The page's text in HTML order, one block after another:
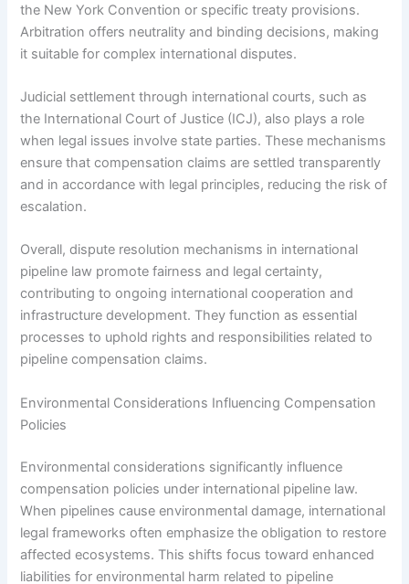
the New York Convention or specific treaty provisions.
Arbitration offers neutrality and binding decisions, making
it suitable for complex international disputes.
Judicial settlement through international courts, such as
the International Court of Justice (ICJ), also plays a role
when legal issues involve state parties. These mechanisms
ensure that compensation claims are settled transparently
and in accordance with legal principles, reducing the risk of
escalation.
Overall, dispute resolution mechanisms in international
pipeline law promote fairness and legal certainty,
contributing to ongoing international cooperation and
infrastructure development. They function as essential
processes to uphold rights and responsibilities related to
pipeline compensation claims.
Environmental Considerations Influencing Compensation
Policies
Environmental considerations significantly influence
compensation policies under international pipeline law.
When pipelines cause environmental damage, international
legal frameworks often emphasize the obligation to restore
affected ecosystems. This shifts focus toward enhanced
liabilities for environmental harm related to pipeline